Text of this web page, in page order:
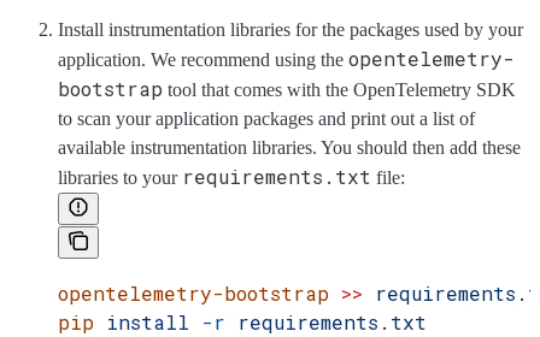
Install instrumentation libraries for the packages used by your
application. We recommend using the opentelemetry-
bootstrap tool that comes with the OpenTelemetry SDK
to scan your application packages and print out a list of
available instrumentation libraries. You should then add these
libraries to your requirements.txt file:
opentelemetry-bootstrap >>
pip install -r requirements.txt